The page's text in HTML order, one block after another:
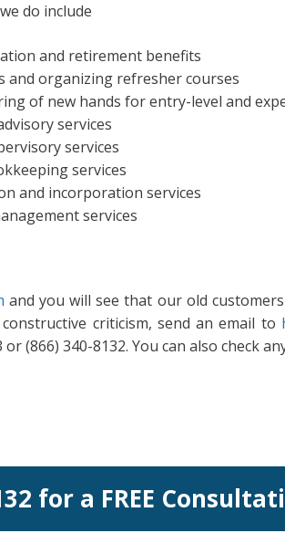
do include
and retirement benefits
and organizing refresher courses
of new hands for entry-level and
services
services
services
and incorporation services
services
and you will see that our old
criticism, send an email to
or (866) 340-8132. You can also check
for a FREE